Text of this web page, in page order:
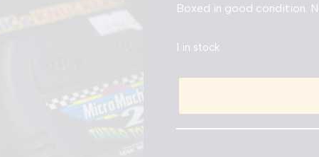
Boxed in good condition.
1 in stock